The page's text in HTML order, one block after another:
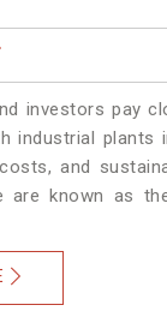
investors pay
industrial plants
and
known as